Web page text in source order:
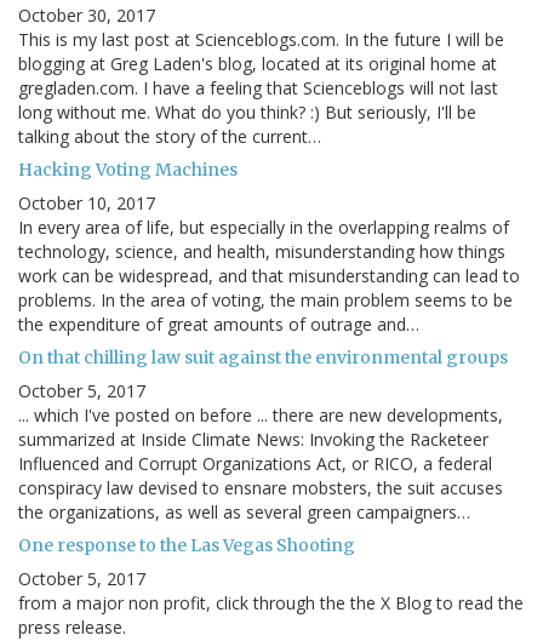
October 30, 2017
This is my last post at Scienceblogs.com. In the future I will be
blogging at Greg Laden's blog, located at its original home at
gregladen.com. I have a feeling that Scienceblogs will not last
long without me. What do you think? :) But seriously, I'll be
talking about the story of the current…
Hacking Voting Machines
October 10, 2017
In every area of life, but especially in the overlapping realms of
technology, science, and health, misunderstanding how things
work can be widespread, and that misunderstanding can lead to
problems. In the area of voting, the main problem seems to be
the expenditure of great amounts of outrage and…
On that chilling law suit against the environmental groups
October 5, 2017
... which I've posted on before ... there are new developments,
summarized at Inside Climate News: Invoking the Racketeer
Influenced and Corrupt Organizations Act, or RICO, a federal
conspiracy law devised to ensnare mobsters, the suit accuses
the organizations, as well as several green campaigners…
One response to the Las Vegas Shooting
October 5, 2017
from a major non profit, click through the the X Blog to read the
press release.